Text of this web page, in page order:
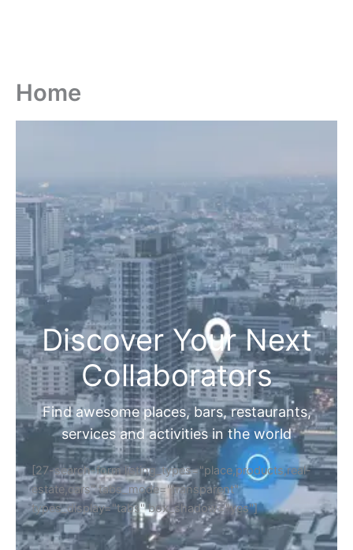
Home
Discover Your Next
Collaborators
Find awesome places, bars, restaurants,
services and activities in the world
[27-search-form listing_types="place,products,real-
estate,cars" tabs_mode="transparent"
types_display="tabs" box_shadow="yes"]